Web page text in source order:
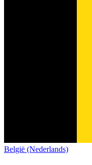
België (Nederlands)